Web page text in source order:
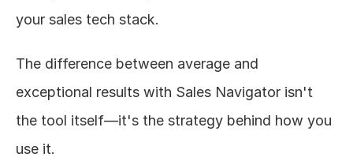
your sales tech stack.
The difference between average and
exceptional results with Sales Navigator isn't
the tool itself—it's the strategy behind how you
use it.